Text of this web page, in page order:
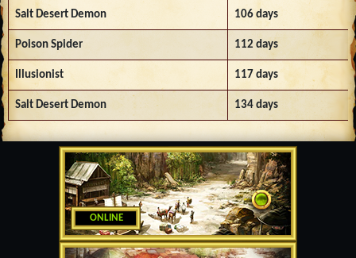
ONLINE
Salt Desert Demon 106 days
Poison Spider 112 days
Illusionist 117 days
Salt Desert Demon 134 days